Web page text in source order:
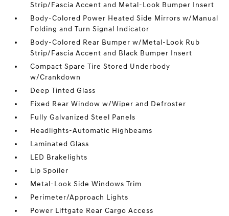
Strip/Fascia Accent and Metal-Look Bumper Insert
Body-Colored Power Heated Side Mirrors w/Manual
Folding and Turn Signal Indicator
Body-Colored Rear Bumper w/Metal-Look Rub
Strip/Fascia Accent and Black Bumper Insert
Compact Spare Tire Stored Underbody
w/Crankdown
Deep Tinted Glass
Fixed Rear Window w/Wiper and Defroster
Fully Galvanized Steel Panels
Headlights-Automatic Highbeams
Laminated Glass
LED Brakelights
Lip Spoiler
Metal-Look Side Windows Trim
Perimeter/Approach Lights
Power Liftgate Rear Cargo Access